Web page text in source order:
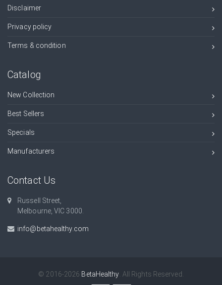
Disclaimer
Privacy policy
Terms & condition
Catalog
New Collection
Best Sellers
Specials
Manufacturers
Contact Us
Russell Street,
Melbourne, VIC 3000.
info@betahealthy.com
© 2016-2026 BetaHealthy . All Rights Reserved.